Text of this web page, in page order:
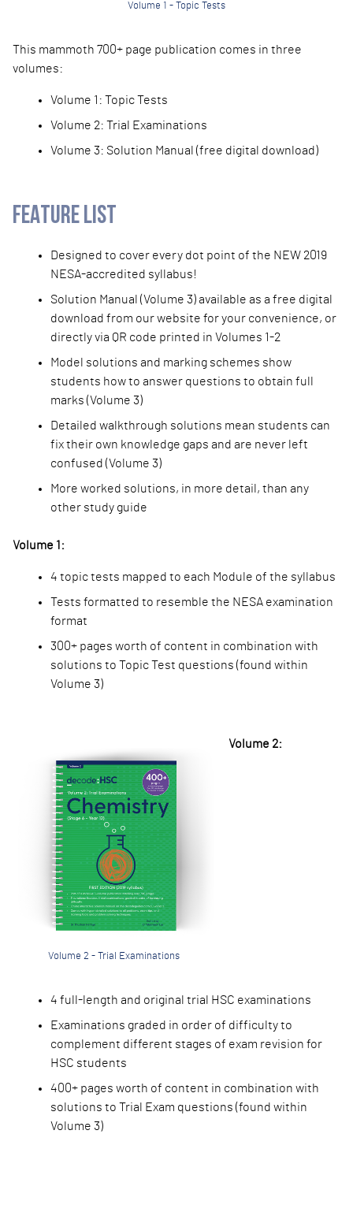
Volume 1 - Topic Tests
This mammoth 700+ page publication comes in three
volumes:
Volume 1: Topic Tests
Volume 2: Trial Examinations
Volume 3: Solution Manual (free digital download)
FEATURE LIST
Designed to cover every dot point of the NEW 2019
NESA-accredited syllabus!
Solution Manual (Volume 3) available as a free digital
download from our website for your convenience, or
directly via QR code printed in Volumes 1-2
Model solutions and marking schemes show
students how to answer questions to obtain full
marks (Volume 3)
Detailed walkthrough solutions mean students can
fix their own knowledge gaps and are never left
confused (Volume 3)
More worked solutions, in more detail, than any
other study guide
Volume 1:
4 topic tests mapped to each Module of the syllabus
Tests formatted to resemble the NESA examination
format
300+ pages worth of content in combination with
solutions to Topic Test questions (found within
Volume 3)
Volume 2 - Trial Examinations
Volume 2:
4 full-length and original trial HSC examinations
Examinations graded in order of difficulty to
complement different stages of exam revision for
HSC students
400+ pages worth of content in combination with
solutions to Trial Exam questions (found within
Volume 3)